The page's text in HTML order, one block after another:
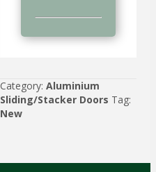
Category: Aluminium
Sliding/Stacker Doors Tag:
New